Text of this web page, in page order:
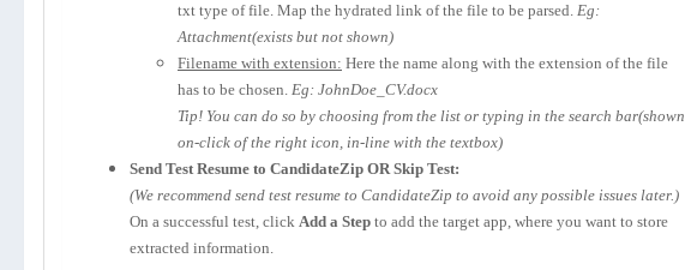
txt type of file. Map the hydrated link of the file to be parsed. Eg:
Attachment(exists but not shown)
Filename with extension: Here the name along with the extension of the file
has to be chosen. Eg: JohnDoe_CV.docx
Tip! You can do so by choosing from the list or typing in the search bar(shown
on-click of the right icon, in-line with the textbox)
Send Test Resume to CandidateZip OR Skip Test:
(We recommend send test resume to CandidateZip to avoid any possible issues later.)
On a successful test, click Add a Step to add the target app, where you want to store
extracted information.